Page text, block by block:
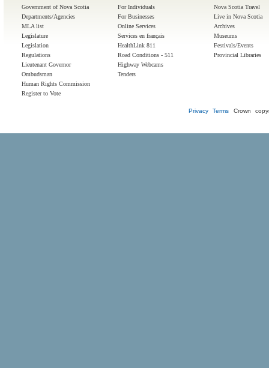
Government of Nova Scotia
Departments/Agencies
MLA list
Legislature
Legislation
Regulations
Lieutenant Governor
Ombudsman
Human Rights Commission
Register to Vote
For Individuals
For Businesses
Online Services
Services en français
HealthLink 811
Road Conditions - 511
Highway Webcams
Tenders
Nova Scotia Travel
Live in Nova Scotia
Archives
Museums
Festivals/Events
Provincial Libraries
Privacy Terms Crown